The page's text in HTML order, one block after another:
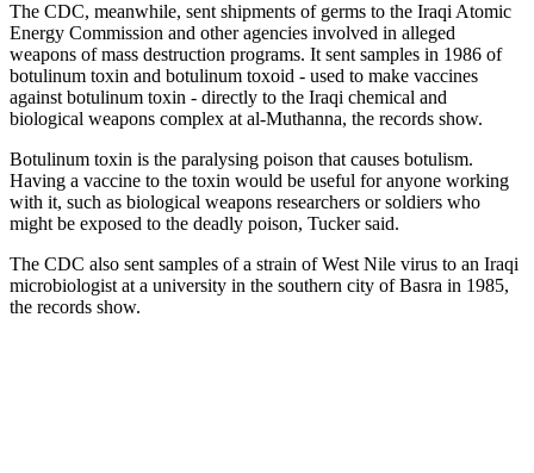
The CDC, meanwhile, sent shipments of germs to the Iraqi Atomic
Energy Commission and other agencies involved in alleged
weapons of mass destruction programs. It sent samples in 1986 of
botulinum toxin and botulinum toxoid - used to make vaccines
against botulinum toxin - directly to the Iraqi chemical and
biological weapons complex at al-Muthanna, the records show.
Botulinum toxin is the paralysing poison that causes botulism.
Having a vaccine to the toxin would be useful for anyone working
with it, such as biological weapons researchers or soldiers who
might be exposed to the deadly poison, Tucker said.
The CDC also sent samples of a strain of West Nile virus to an Iraqi
microbiologist at a university in the southern city of Basra in 1985,
the records show.